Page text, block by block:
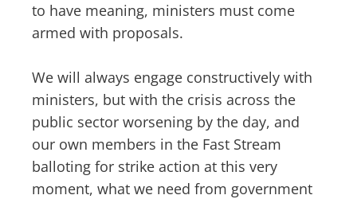
to have meaning, ministers must come
armed with proposals.
We will always engage constructively with
ministers, but with the crisis across the
public sector worsening by the day, and
our own members in the Fast Stream
balloting for strike action at this very
moment, what we need from government